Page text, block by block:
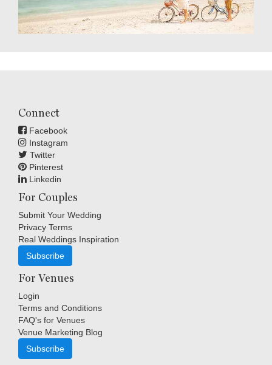
Connect
Facebook
Instagram
Twitter
Pinterest
Linkedin
For Couples
Submit Your Wedding
Privacy Terms
Real Weddings Inspiration
Subscribe
For Venues
Login
Terms and Conditions
FAQ's for Venues
Venue Marketing Blog
Subscribe